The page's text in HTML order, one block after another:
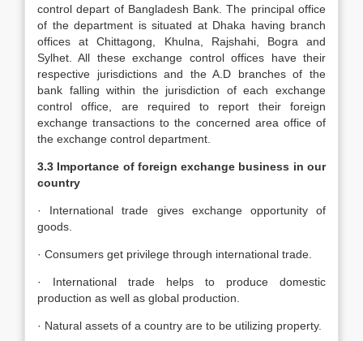
control depart of Bangladesh Bank. The principal office
of the department is situated at Dhaka having branch
offices at Chittagong, Khulna, Rajshahi, Bogra and
Sylhet. All these exchange control offices have their
respective jurisdictions and the A.D branches of the
bank falling within the jurisdiction of each exchange
control office, are required to report their foreign
exchange transactions to the concerned area office of
the exchange control department.
3.3 Importance of foreign exchange business in our
country
· International trade gives exchange opportunity of
goods.
· Consumers get privilege through international trade.
· International trade helps to produce domestic
production as well as global production.
· Natural assets of a country are to be utilizing property.